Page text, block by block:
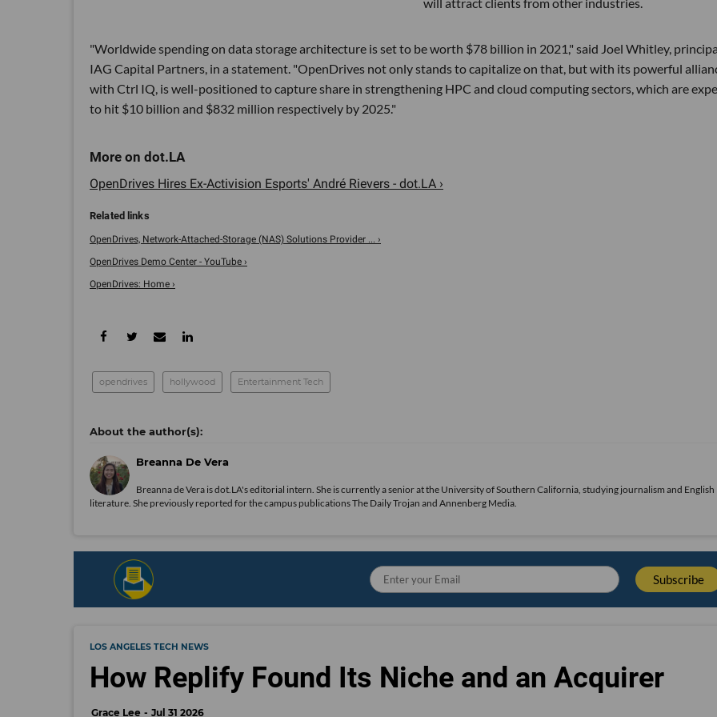
"Worldwide spending on data storage architecture is set to be worth $78 billion in 2021," said Joel Whitley,
IAG Capital Partners, in a statement. "OpenDrives not only stands to capitalize on that, but with its powerful
with Ctrl IQ, is well-positioned to capture share in strengthening HPC and cloud computing sectors, which are
to hit $10 billion and $832 million respectively by 2025."
OpenDrives Hires Ex-Activision Esports' André Rievers - dot.LA ›
OpenDrives, Network-Attached-Storage (NAS) Solutions Provider ... ›
OpenDrives Demo Center - YouTube ›
OpenDrives: Home ›
opendrives hollywood Entertainment Tech
Breanna De Vera
Breanna de Vera isdot.LA's editorial intern. She is currently a senior at the University of Southern California, studying journalism and English
literature. She previously reported for the campus publications The Daily Trojan and Annenberg Media.
LOS ANGELES TECH NEWS
How Replify Found Its Niche and an Acquirer
Grace Lee Jul 31 2026